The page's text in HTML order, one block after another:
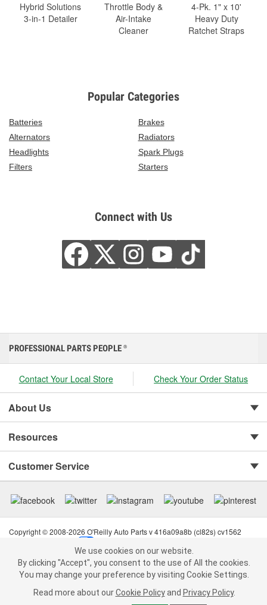
Hybrid Solutions
3-in-1 Detailer
Throttle Body &
Air-Intake
Cleaner
4-Pk. 1" x 10'
Heavy Duty
Ratchet Straps
Popular Categories
Batteries
Brakes
Alternators
Radiators
Headlights
Spark Plugs
Filters
Starters
Connect with Us
We use cookies on our website. By clicking "Accept", you consent to
the use of All the cookies.
You may change your preference by visiting Cookie Settings.Read
more about ourCookie Policy andPrivacy Policy .
PROFESSIONAL PARTS PEOPLE ®
Contact Your Local Store Check Your Order Status
About Us
Resources
Customer Service
Copyright © 2008-2026 O'Reilly Auto Parts v 416a09a8b (cl82s) cv1562
Terms of Use
| Consumer Privacy Data Notice
California Transparency in Supply Chain Act
| Order & Shipping FAQs
We use cookies on our website.
By clicking "Accept", you consent to the use of All the cookies.
You may change your preference by visiting Cookie Settings.
Read more about our Cookie Policy and Privacy Policy.